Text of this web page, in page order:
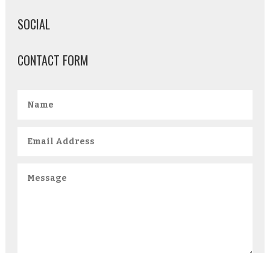
SOCIAL
CONTACT FORM